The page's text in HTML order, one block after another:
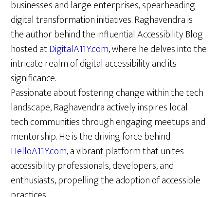
businesses and large enterprises, spearheading
digital transformation initiatives. Raghavendra is
the author behind the influential Accessibility Blog
hosted atDigitalA11Y.com, where he delves into the
intricate realm of digital accessibility and its
significance.
Passionate about fostering change within the tech
landscape, Raghavendra actively inspires local
tech communities through engaging meetups and
mentorship. He is the driving force behind
HelloA11Y.com, a vibrant platform that unites
accessibility professionals, developers, and
enthusiasts, propelling the adoption of accessible